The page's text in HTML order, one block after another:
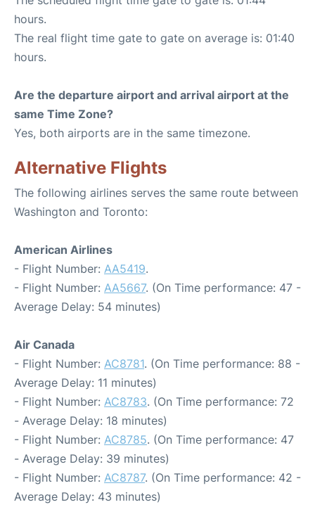
hours.
The real flight time gate to gate on average is: 01:40
hours.
Are the departure airport and arrival airport at the
same Time Zone?
Yes, both airports are in the same timezone.
Alternative Flights
The following airlines serves the same route between
Washington and Toronto:
American Airlines
- Flight Number: AA5419.
- Flight Number: AA5667. (On Time performance: 47 -
Average Delay: 54 minutes)
Air Canada
- Flight Number: AC8781. (On Time performance: 88 -
Average Delay: 11 minutes)
- Flight Number: AC8783. (On Time performance: 72
- Average Delay: 18 minutes)
- Flight Number: AC8785. (On Time performance: 47
- Average Delay: 39 minutes)
- Flight Number: AC8787. (On Time performance: 42 -
Average Delay: 43 minutes)